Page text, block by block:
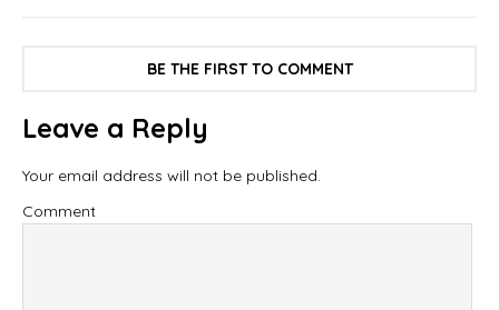
BE THE FIRST TO COMMENT
Leave a Reply
Your email address will not be published.
Comment